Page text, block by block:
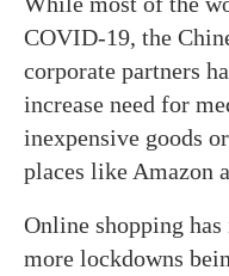
COVID-19, the
corporate partners
increase need for
inexpensive goods
places like Amazon
Online shopping
more lockdowns